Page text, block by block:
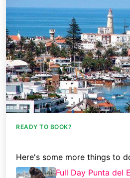
READY TO BOOK?
Here's some more things to
Full Day Punta del